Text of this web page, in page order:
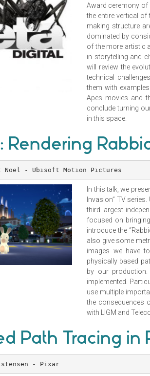
Award ceremony of
the entire vertical
making structure
dominated by
of the more artistic
in storytelling and
will review the
technical
them with
Apes movies and
conclude turning
in this space.
Rendering
Noel - Ubisoft Motion Pictures
In this talk, we
Invasion” TV
third-largest
focused on
introduce the
also give some
images we have
physically based
by our production.
implemented.
use multiple
the consequences
with LIGM and
Path Tracing in
- Pixar